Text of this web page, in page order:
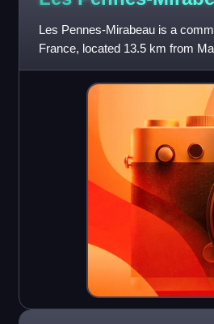
Les Pennes-Mirabeau is a
France, located 13.5 km from
of thousands people.